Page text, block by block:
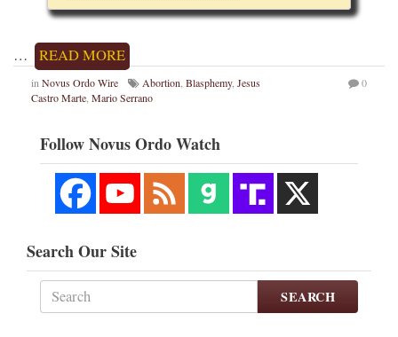
… READ MORE
inNovus Ordo Wire Abortion, Blasphemy, Jesus
Castro Marte, Mario Serrano
0
Follow Novus Ordo Watch
Search Our Site
SEARCH